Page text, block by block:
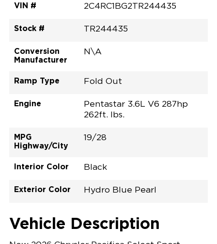
VIN # 2C4RC1BG2TR244435
Stock # TR244435
Conversion
Manufacturer
N\A
Ramp Type Fold Out
Engine
Pentastar 3.6L V6 287hp
262ft. lbs.
MPG
Highway/City
19/28
Interior Color Black
Exterior Color Hydro Blue Pearl
Vehicle Description